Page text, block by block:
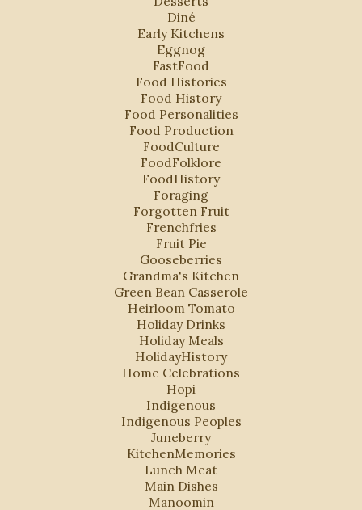
Diné
Early Kitchens
Eggnog
FastFood
Food Histories
Food History
Food Personalities
Food Production
FoodCulture
FoodFolklore
FoodHistory
Foraging
Forgotten Fruit
Frenchfries
Fruit Pie
Gooseberries
Grandma's Kitchen
Green Bean Casserole
Heirloom Tomato
Holiday Drinks
Holiday Meals
HolidayHistory
Home Celebrations
Hopi
Indigenous
Indigenous Peoples
Juneberry
KitchenMemories
Lunch Meat
Main Dishes
Manoomin